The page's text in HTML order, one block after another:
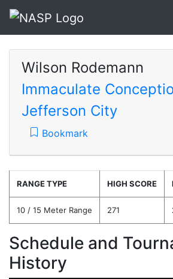
Wilson Rodemann
Immaculate
Jefferson City
Bookmark
RANGE TYPE HIGH SCORE
10 / 15 Meter Range 271
Schedule and
History